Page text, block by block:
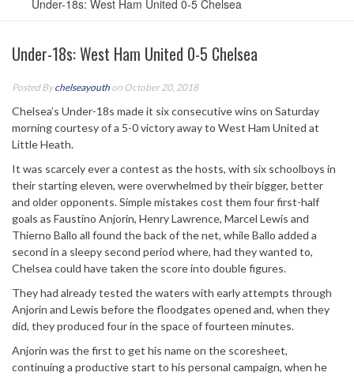
Under-18s: West Ham United 0-5 Chelsea
Under-18s: West Ham United 0-5 Chelsea
Posted Bychelseayouth on October 20, 2018
Chelsea’s Under-18s made it six consecutive wins on Saturday
morning courtesy of a 5-0 victory away to West Ham United at
Little Heath.
It was scarcely ever a contest as the hosts, with six schoolboys in
their starting eleven, were overwhelmed by their bigger, better
and older opponents. Simple mistakes cost them four first-half
goals as Faustino Anjorin, Henry Lawrence, Marcel Lewis and
Thierno Ballo all found the back of the net, while Ballo added a
second in a sleepy second period where, had they wanted to,
Chelsea could have taken the score into double figures.
They had already tested the waters with early attempts through
Anjorin and Lewis before the floodgates opened and, when they
did, they produced four in the space of fourteen minutes.
Anjorin was the first to get his name on the scoresheet,
continuing a productive start to his personal campaign, when he